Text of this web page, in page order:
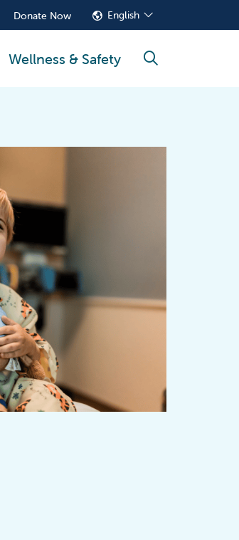
Donate Now English
Wellness & Safety search